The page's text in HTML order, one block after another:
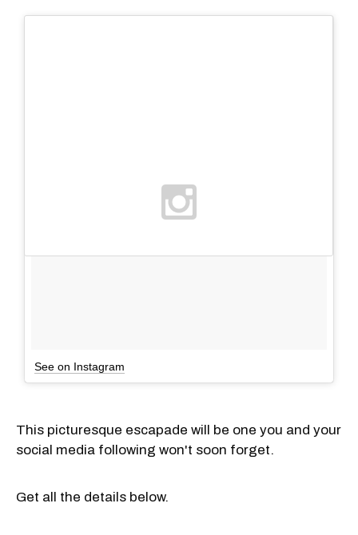
See on Instagram
This picturesque escapade will be one you and your
social media following won't soon forget.
Get all the details below.